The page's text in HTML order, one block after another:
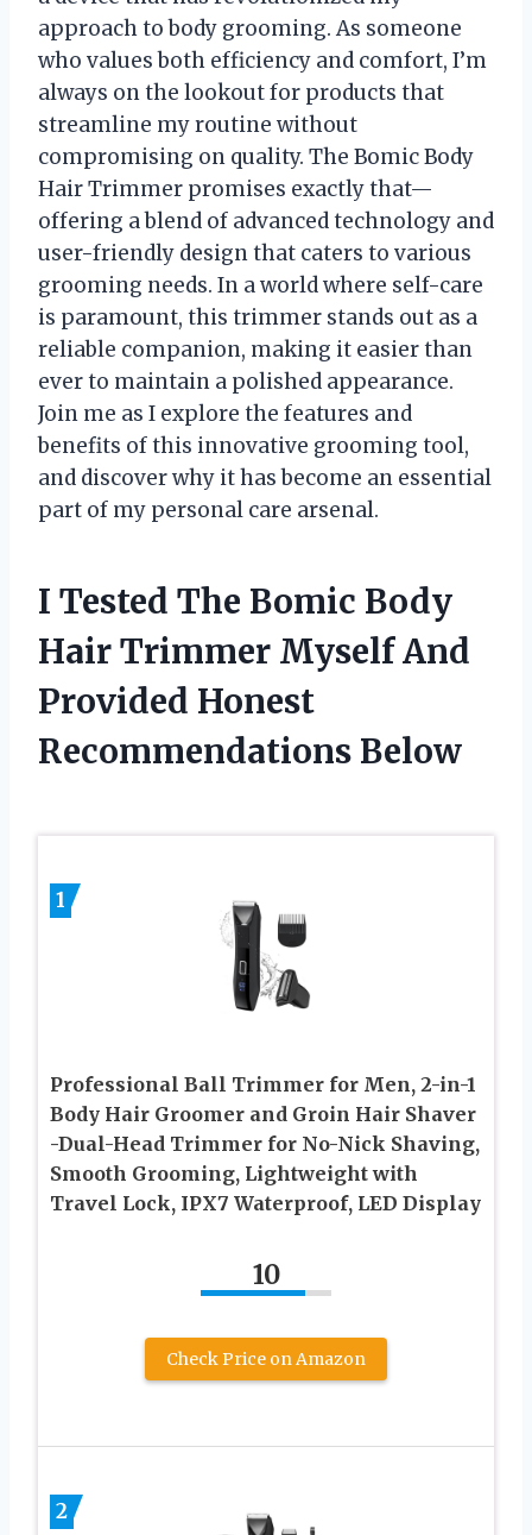
approach to body grooming. As someone
who values both efficiency and comfort, I’m
always on the lookout for products that
streamline my routine without
compromising on quality. The Bomic Body
Hair Trimmer promises exactly that—
offering a blend of advanced technology and
user-friendly design that caters to various
grooming needs. In a world where self-care
is paramount, this trimmer stands out as a
reliable companion, making it easier than
ever to maintain a polished appearance.
Join me as I explore the features and
benefits of this innovative grooming tool,
and discover why it has become an essential
part of my personal care arsenal.
I Tested The Bomic Body
Hair Trimmer Myself And
Provided Honest
Recommendations Below
1
Professional Ball Trimmer for Men, 2-in-1
Body Hair Groomer and Groin Hair Shaver
-Dual-Head Trimmer for No-Nick Shaving,
Smooth Grooming, Lightweight with
Travel Lock, IPX7 Waterproof, LED Display
10
Check Price on Amazon
2